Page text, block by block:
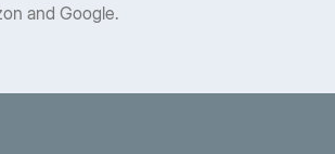
and Google.